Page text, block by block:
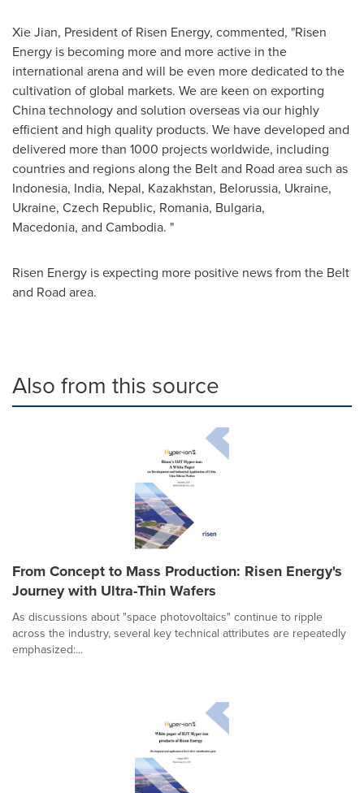
Xie Jian, President of Risen Energy, commented, "Risen
Energy is becoming more and more active in the
international arena and will be even more dedicated to the
cultivation of global markets. We are keen on exporting
Chinatechnology and solution overseas via our highly
efficient and high quality products. We have developed and
delivered more than 1000 projects worldwide, including
countries and regions along the Belt and Road area such as
Indonesia, India, Nepal, Kazakhstan, Belorussia, Ukraine,
Ukraine, Czech Republic, Romania, Bulgaria,
Macedonia, and Cambodia. "
Risen Energy is expecting more positive news from the Belt
and Road area.
Also from this source
From Concept to Mass Production: Risen Energy's
Journey with Ultra-Thin Wafers
As discussions about "space photovoltaics" continue to ripple
across the industry, several key technical attributes are repeatedly
emphasized:...